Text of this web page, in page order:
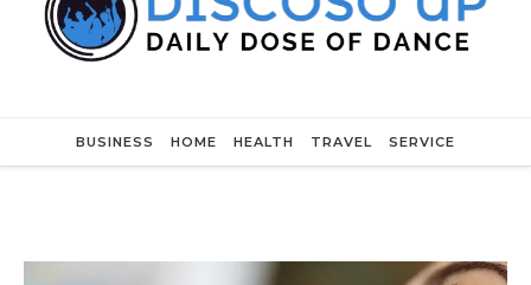
BUSINESS HOME HEALTH TRAVEL SERVICE